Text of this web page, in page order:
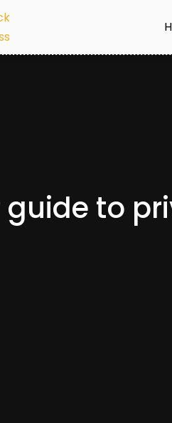
guide to